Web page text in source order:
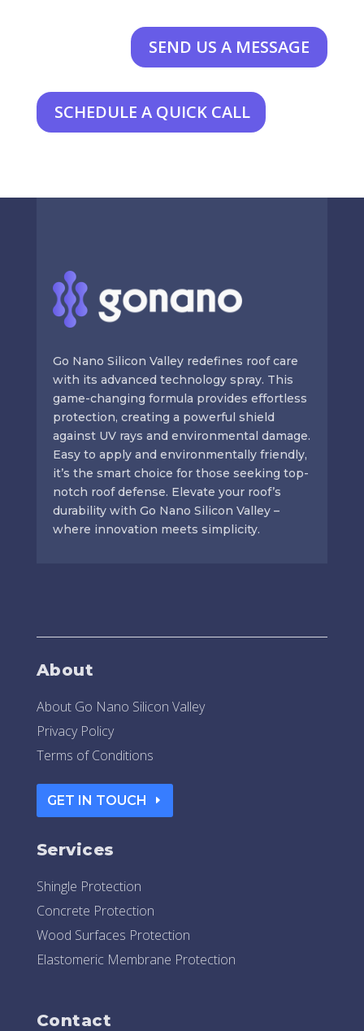
SEND US A MESSAGE
SCHEDULE A QUICK CALL
Go Nano Silicon Valley redefines roof care
with its advanced technology spray. This
game-changing formula provides effortless
protection, creating a powerful shield
against UV rays and environmental damage.
Easy to apply and environmentally friendly,
it’s the smart choice for those seeking top-
notch roof defense. Elevate your roof’s
durability with Go Nano Silicon Valley –
where innovation meets simplicity.
About
About Go Nano Silicon Valley
Privacy Policy
Terms of Conditions
GET IN TOUCH
Services
Shingle Protection
Concrete Protection
Wood Surfaces Protection
Elastomeric Membrane Protection
Contact